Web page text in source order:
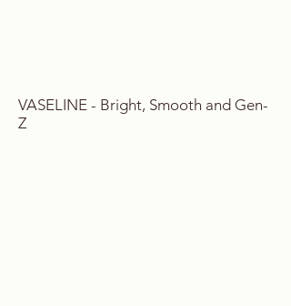
VASELINE - Bright, Smooth and Gen-
Z